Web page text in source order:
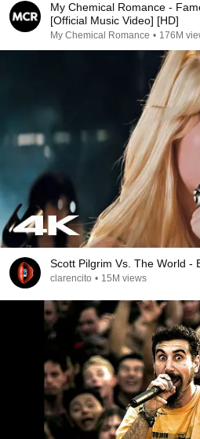
My Chemical Romance -
[Official Music Video] [HD]
My Chemical Romance • 176M
Scott Pilgrim Vs. The World -
clarencito • 15M views